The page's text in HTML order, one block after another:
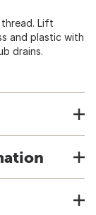
Lift
and plastic with
drains.